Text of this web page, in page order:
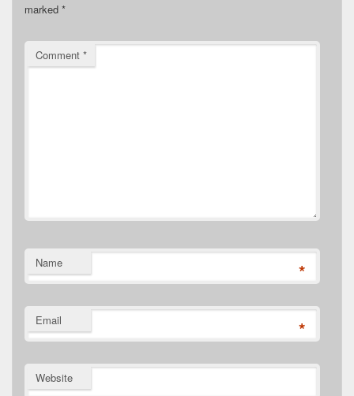
marked *
Comment *
Name *
Email *
Website